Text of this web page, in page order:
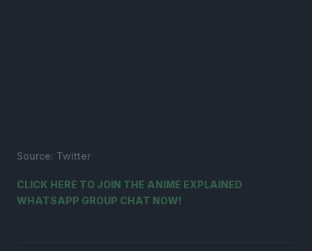
Source: Twitter
CLICK HERE TO JOIN THE ANIME EXPLAINED
WHATSAPP GROUP CHAT NOW!